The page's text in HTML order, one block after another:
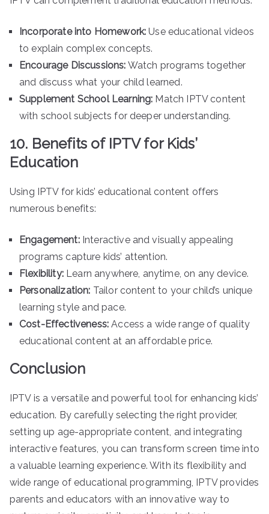
Incorporate into Homework: Use educational videos
to explain complex concepts.
Encourage Discussions: Watch programs together
and discuss what your child learned.
Supplement School Learning: Match IPTV content
with school subjects for deeper understanding.
10. Benefits of IPTV for Kids’
Education
Using IPTV for kids’ educational content offers
numerous benefits:
Engagement:Interactive and visually appealing
programs capture kids’ attention.
Flexibility:Learn anywhere, anytime, on any device.
Personalization: Tailor content to your child’s unique
learning style and pace.
Cost-Effectiveness: Access a wide range of quality
educational content at an affordable price.
Conclusion
IPTV is a versatile and powerful tool for enhancing kids’
education. By carefully selecting the right provider,
setting up age-appropriate content, and integrating
interactive features, you can transform screen time into
a valuable learning experience. With its flexibility and
wide range of educational programming, IPTV provides
parents and educators with an innovative way to